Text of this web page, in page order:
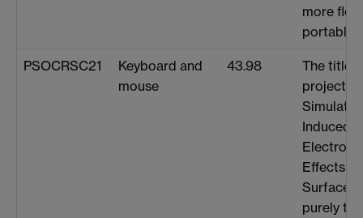
more
portable.
PSOCRSC21
Keyboard and
mouse
43.98
The title
project is
Induced
Effects
purely